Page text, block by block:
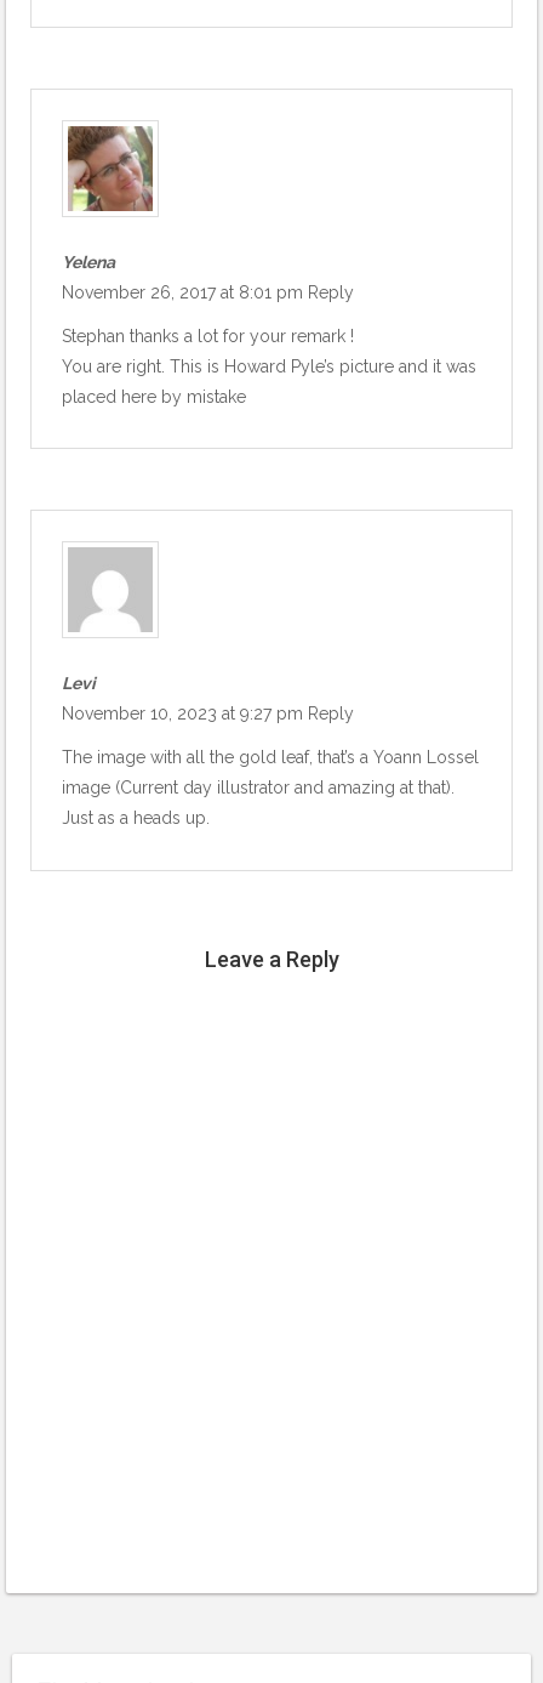
Yelena
November 26, 2017 at 8:01 pm Reply
Stephan thanks a lot for your remark !
You are right. This is Howard Pyle’s picture and it was
placed here by mistake
Levi
November 10, 2023 at 9:27 pm Reply
The image with all the gold leaf, that’s a Yoann Lossel
image (Current day illustrator and amazing at that).
Just as a heads up.
Leave a Reply